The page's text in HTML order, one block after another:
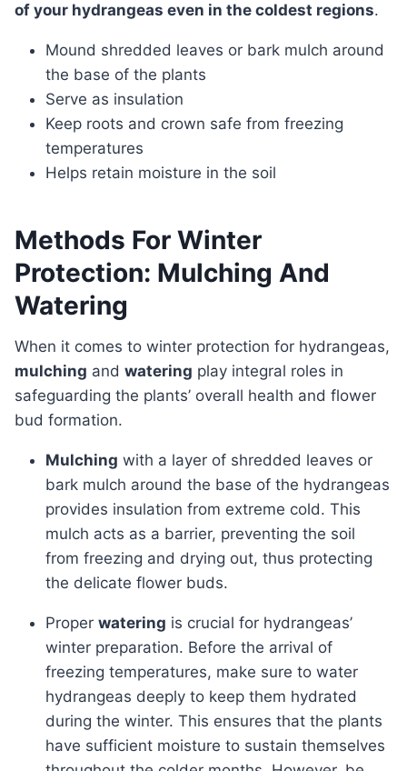
of your hydrangeas even in the coldest regions.
Mound shredded leaves or bark mulch around
the base of the plants
Serve as insulation
Keep roots and crown safe from freezing
temperatures
Helps retain moisture in the soil
Methods For Winter
Protection: Mulching And
Watering
When it comes to winter protection for hydrangeas,
mulching and watering play integral roles in
safeguarding the plants’ overall health and flower
bud formation.
Mulching with a layer of shredded leaves or
bark mulch around the base of the hydrangeas
provides insulation from extreme cold. This
mulch acts as a barrier, preventing the soil
from freezing and drying out, thus protecting
the delicate flower buds.
Proper watering is crucial for hydrangeas’
winter preparation. Before the arrival of
freezing temperatures, make sure to water
hydrangeas deeply to keep them hydrated
during the winter. This ensures that the plants
have sufficient moisture to sustain themselves